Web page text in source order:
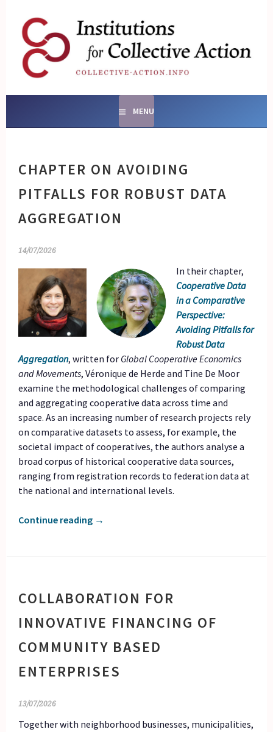
contentSOCIAL ENTERPRISES
AND INSTITUTIONS FOR
COLLECTIVE ACTION
MENU
CHAPTER ON AVOIDING
PITFALLS FOR ROBUST DATA
AGGREGATION
14/07/2026
In their chapter,
Cooperative Data
in a Comparative
Perspective:
Avoiding Pitfalls for
Robust Data
Aggregation, written for Global Cooperative Economics
and Movements, Véronique de Herde and Tine De Moor
examine the methodological challenges of comparing
and aggregating cooperative data across time and
space. As an increasing number of research projects rely
on comparative datasets to assess, for example, the
societal impact of cooperatives, the authors analyse a
broad corpus of historical cooperative data sources,
ranging from registration records to federation data at
the national and international levels.
Continue reading →
COLLABORATION FOR
INNOVATIVE FINANCING OF
COMMUNITY BASED
ENTERPRISES
13/07/2026
Together with neighborhood businesses, municipalities,